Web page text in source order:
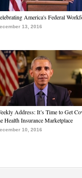
America's Federal
13, 2016
Address: It’s Time to Get
Health Insurance Marketplace
10, 2016